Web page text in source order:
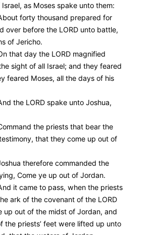
as Moses spake unto them:
forty thousand prepared for
over before the LORD unto battle,
of Jericho.
that day the LORD magnified
sight of all Israel; and they feared
feared Moses, all the days of his
the LORD spake unto Joshua,
the priests that bear the
that they come up out of
therefore commanded the
Come ye up out of Jordan.
it came to pass, when the priests
ark of the covenant of the LORD
up out of the midst of Jordan, and
the priests’ feet were lifted up unto